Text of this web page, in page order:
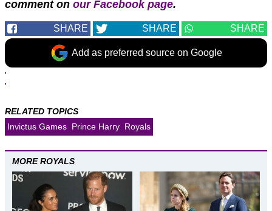
comment on our Facebook page.
SHARE SHARE SHARE
Add as preferred source on Google
RELATED TOPICS
Invictus Games Prince Harry Royals
MORE ROYALS